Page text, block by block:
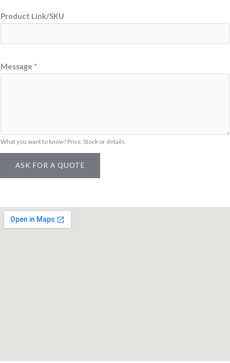
m
a
Product Link/SKU
Message *
What you want to know? Price, Stock or details.
ASK FOR A QUOTE